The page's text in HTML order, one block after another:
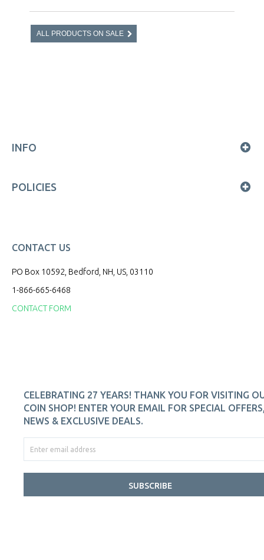
ALL PRODUCTS ON SALE
INFO
POLICIES
CONTACT US
PO Box 10592, Bedford, NH, US, 03110
1-866-665-6468
CONTACT FORM
CELEBRATING 27 YEARS! THANK YOU FOR VISITING
COIN SHOP! ENTER YOUR EMAIL FOR SPECIAL
NEWS & EXCLUSIVE DEALS.
SUBSCRIBE